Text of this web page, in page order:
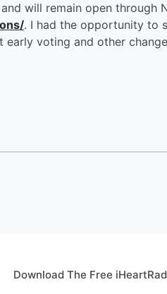
will remain open through
. I had the opportunity to
early voting and other
Download The Free